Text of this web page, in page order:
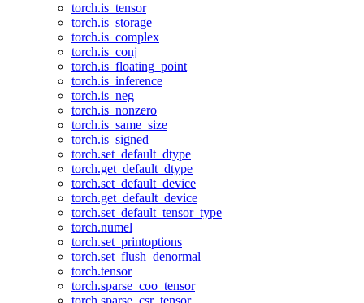
torch.is_tensor
torch.is_storage
torch.is_complex
torch.is_conj
torch.is_floating_point
torch.is_inference
torch.is_neg
torch.is_nonzero
torch.is_same_size
torch.is_signed
torch.set_default_dtype
torch.get_default_dtype
torch.set_default_device
torch.get_default_device
torch.set_default_tensor_type
torch.numel
torch.set_printoptions
torch.set_flush_denormal
torch.tensor
torch.sparse_coo_tensor
torch.sparse_csr_tensor